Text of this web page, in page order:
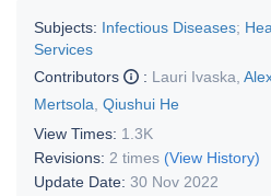
Subjects: Infectious Diseases;
Services
Contributors
: Lauri Ivaska
Mertsola Qiushui He
View Times: 1.3K
Revisions: 2 times (View History)
Update Date: 30 Nov 2022